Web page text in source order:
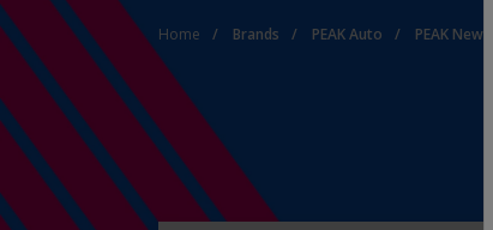
Home Brands PEAK Auto PEAK News